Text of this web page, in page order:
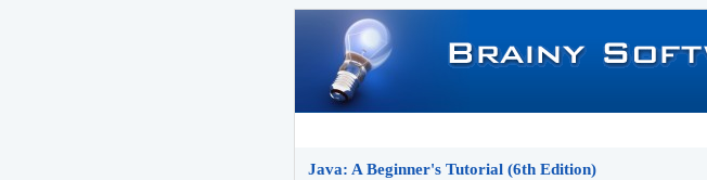
Java: A Beginner's Tutorial (6th Edition)